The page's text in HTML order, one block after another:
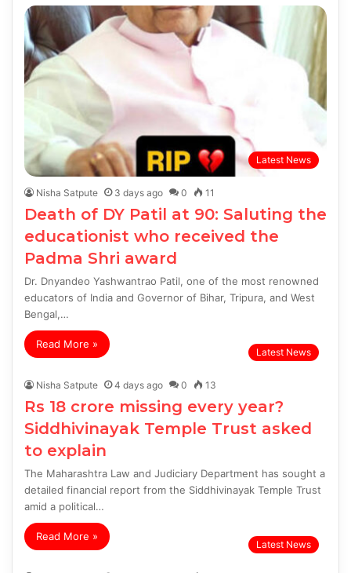
Latest News
Nisha Satpute 3 days ago 0 11
Death of DY Patil at 90: Saluting the
educationist who received the
Padma Shri award
Dr. Dnyandeo Yashwantrao Patil, one of the most renowned
educators of India and Governor of Bihar, Tripura, and West
Bengal,…
Read More »
Latest News
Nisha Satpute 4 days ago 0 13
Rs 18 crore missing every year?
Siddhivinayak Temple Trust asked
to explain
The Maharashtra Law and Judiciary Department has sought a
detailed financial report from the Siddhivinayak Temple Trust
amid a political…
Read More »
Latest News